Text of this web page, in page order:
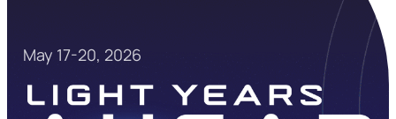
May 17-20, 2026